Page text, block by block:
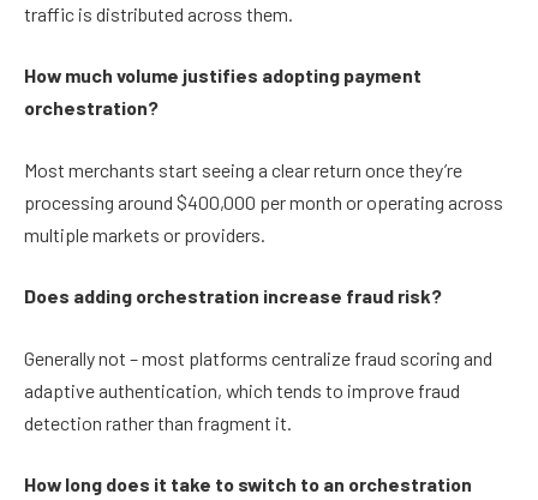
traffic is distributed across them.
How much volume justifies adopting payment
orchestration?
Most merchants start seeing a clear return once they’re
processing around $400,000 per month or operating across
multiple markets or providers.
Does adding orchestration increase fraud risk?
Generally not – most platforms centralize fraud scoring and
adaptive authentication, which tends to improve fraud
detection rather than fragment it.
How long does it take to switch to an orchestration